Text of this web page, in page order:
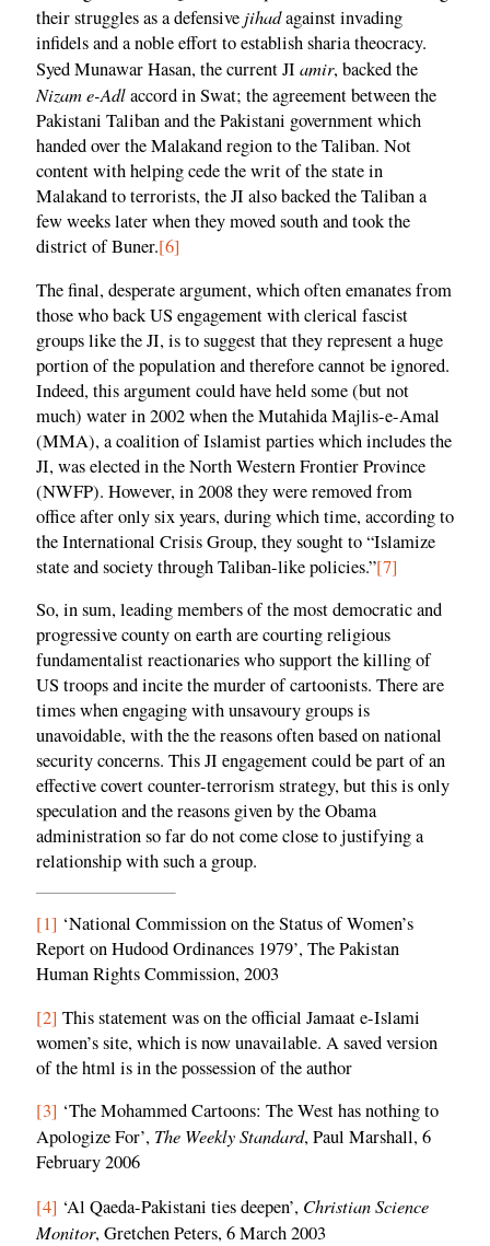
their struggles as a defensive jihadagainst invading
infidels and a noble effort to establish sharia theocracy.
Syed Munawar Hasan, the current JI amir, backed the
Nizam e-Adlaccord in Swat; the agreement between the
Pakistani Taliban and the Pakistani government which
handed over the Malakand region to the Taliban. Not
content with helping cede the writ of the state in
Malakand to terrorists, the JI also backed the Taliban a
few weeks later when they moved south and took the
district of Buner.[6]
The final, desperate argument, which often emanates from
those who back US engagement with clerical fascist
groups like the JI, is to suggest that they represent a huge
portion of the population and therefore cannot be ignored.
Indeed, this argument could have held some (but not
much) water in 2002 when the Mutahida Majlis-e-Amal
(MMA), a coalition of Islamist parties which includes the
JI, was elected in the North Western Frontier Province
(NWFP). However, in 2008 they were removed from
office after only six years, during which time, according to
the International Crisis Group, they sought to “Islamize
state and society through Taliban-like policies.”[7]
So, in sum, leading members of the most democratic and
progressive county on earth are courting religious
fundamentalist reactionaries who support the killing of
US troops and incite the murder of cartoonists. There are
times when engaging with unsavoury groups is
unavoidable, with the the reasons often based on national
security concerns. This JI engagement could be part of an
effective covert counter-terrorism strategy, but this is only
speculation and the reasons given by the Obama
administration so far do not come close to justifying a
relationship with such a group.
[1] ‘National Commission on the Status of Women’s
Report on Hudood Ordinances 1979’, The Pakistan
Human Rights Commission, 2003
[2] This statement was on the official Jamaat e-Islami
women’s site, which is now unavailable. A saved version
of the html is in the possession of the author
[3] ‘The Mohammed Cartoons: The West has nothing to
Apologize For’, The Weekly Standard, Paul Marshall, 6
February 2006
[4] ‘Al Qaeda-Pakistani ties deepen’, Christian Science
Monitor, Gretchen Peters, 6 March 2003